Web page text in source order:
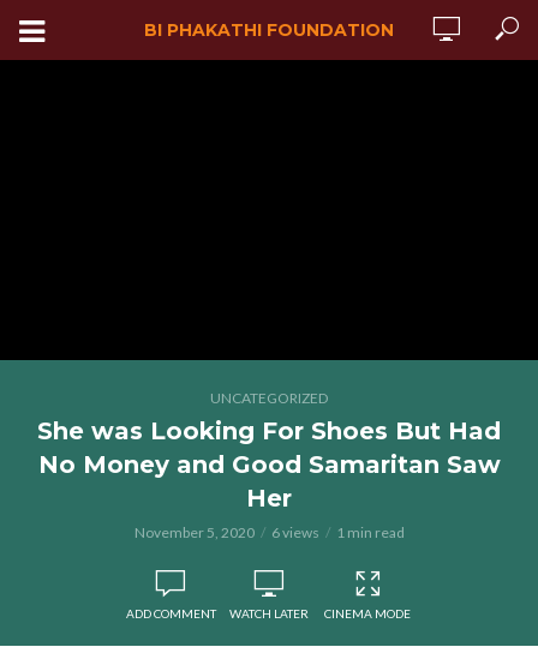
BI PHAKATHI FOUNDATION
UNCATEGORIZED
She was Looking For Shoes But Had
No Money and Good Samaritan Saw
Her
November 5, 2020 6 views 1 min read
ADD COMMENT WATCH LATER CINEMA MODE